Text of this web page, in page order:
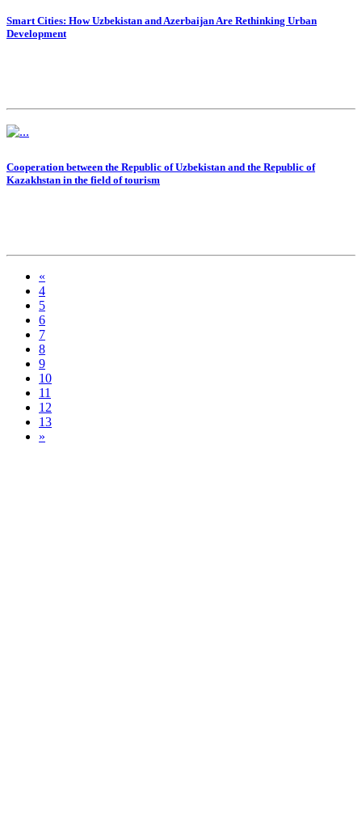
Smart Cities: How Uzbekistan and Azerbaijan Are Rethinking Urban
Development
Cooperation between the Republic of Uzbekistan and the Republic of
Kazakhstan in the field of tourism
«
4
5
6
7
8
9
10
11
12
13
»